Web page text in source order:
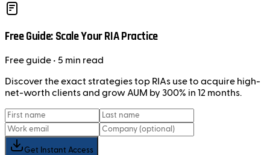
Free Guide: Scale Your RIA Practice
Freeguide • 5 min read
Discover the exact strategies top RIAs use to acquire high-
net-worth clients and grow AUM by 300% in 12 months.
Get Instant Access